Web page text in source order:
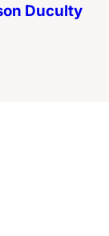
Duculty